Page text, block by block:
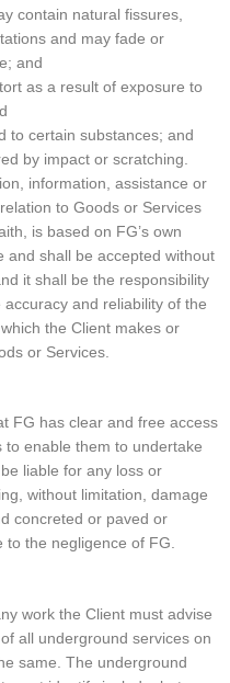
contain natural fissures,
and may fade or
and
as a result of exposure to
to certain substances; and
by impact or scratching.
information, assistance or
to Goods or Services
is based on FG’s own
and shall be accepted without
it shall be the responsibility
and reliability of the
the Client makes or
or Services.
FG has clear and free access
enable them to undertake
liable for any loss or
without limitation, damage
concreted or paved or
to the negligence of FG.
work the Client must advise
all underground services on
same. The underground